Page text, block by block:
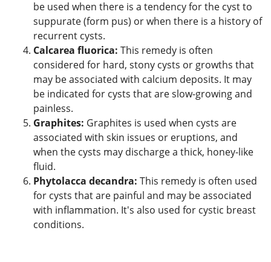
be used when there is a tendency for the cyst to
suppurate (form pus) or when there is a history of
recurrent cysts.
Calcarea fluorica: This remedy is often
considered for hard, stony cysts or growths that
may be associated with calcium deposits. It may
be indicated for cysts that are slow-growing and
painless.
Graphites: Graphites is used when cysts are
associated with skin issues or eruptions, and
when the cysts may discharge a thick, honey-like
fluid.
Phytolacca decandra: This remedy is often used
for cysts that are painful and may be associated
with inflammation. It's also used for cystic breast
conditions.